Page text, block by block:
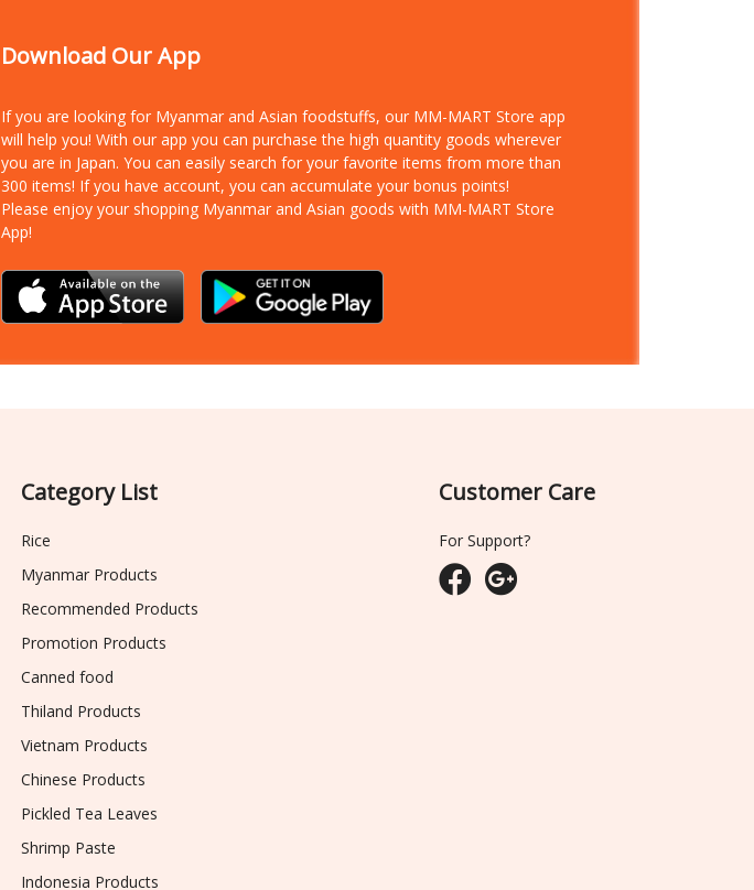
Download Our App
If you are looking for Myanmar and Asian foodstuffs, our MM-MART Store app
will help you! With our app you can purchase the high quantity goods wherever
you are in Japan. You can easily search for your favorite items from more than
300 items! If you have account, you can accumulate your bonus points!
Please enjoy your shopping Myanmar and Asian goods with MM-MART Store
App!
Category List
Rice
Myanmar Products
Recommended Products
Promotion Products
Canned food
Thiland Products
Vietnam Products
Chinese Products
Pickled Tea Leaves
Shrimp Paste
Indonesia Products
Customer Care
For Support?